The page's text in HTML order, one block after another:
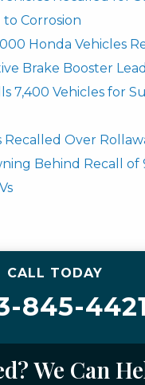
Corrosion
Honda Vehicles
Brake Booster
7,400 Vehicles for
Recalled Over
Behind Recall of
CALL TODAY
845-4421
We Can